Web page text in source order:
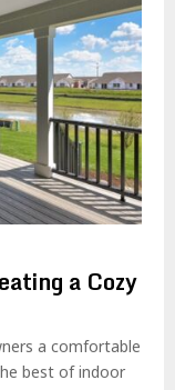
a Cozy
a comfortable
best of indoor